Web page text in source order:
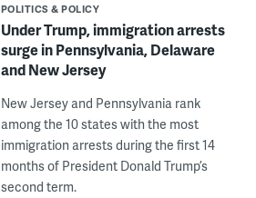
POLITICS & POLICY
Under Trump, immigration arrests
surge in Pennsylvania, Delaware
and New Jersey
New Jersey and Pennsylvania rank
among the 10 states with the most
immigration arrests during the first 14
months of President Donald Trump’s
second term.